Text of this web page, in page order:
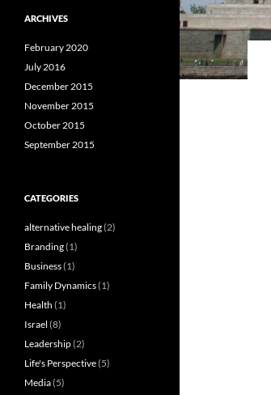
ARCHIVES
February 2020
July 2016
December 2015
November 2015
October 2015
September 2015
CATEGORIES
alternative healing(2)
Branding(1)
Business(1)
Family Dynamics(1)
Health (1)
Israel (8)
Leadership(2)
Life's Perspective(5)
Media(5)